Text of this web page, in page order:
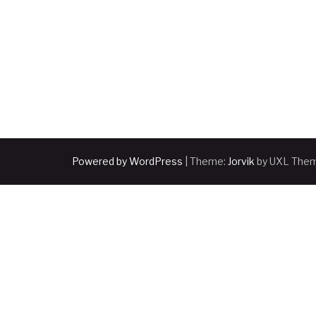
Powered by WordPress Theme: Jorvik by UXL